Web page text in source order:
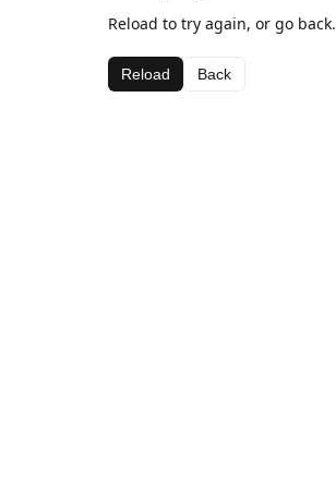
Reload to try again, or go back.
Reload Back